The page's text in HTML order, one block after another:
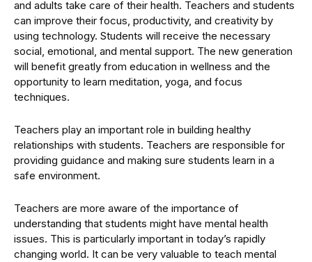
and adults take care of their health. Teachers and students
can improve their focus, productivity, and creativity by
using technology. Students will receive the necessary
social, emotional, and mental support. The new generation
will benefit greatly from education in wellness and the
opportunity to learn meditation, yoga, and focus
techniques.
Teachers play an important role in building healthy
relationships with students. Teachers are responsible for
providing guidance and making sure students learn in a
safe environment.
Teachers are more aware of the importance of
understanding that students might have mental health
issues. This is particularly important in today’s rapidly
changing world. It can be very valuable to teach mental